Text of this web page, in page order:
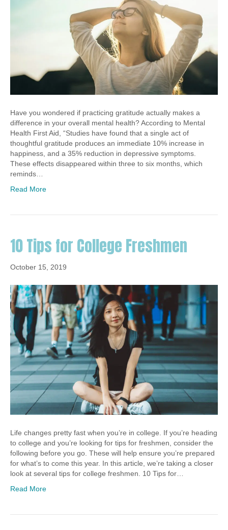
Have you wondered if practicing gratitude actually makes a
difference in your overall mental health? According to Mental
Health First Aid, “Studies have found that a single act of
thoughtful gratitude produces an immediate 10% increase in
happiness, and a 35% reduction in depressive symptoms.
These effects disappeared within three to six months, which
reminds…
Read More
10 Tips for College Freshmen
October 15, 2019
Life changes pretty fast when you’re in college. If you’re heading
to college and you’re looking for tips for freshmen, consider the
following before you go. These will help ensure you’re prepared
for what’s to come this year. In this article, we’re taking a closer
look at several tips for college freshmen. 10 Tips for…
Read More